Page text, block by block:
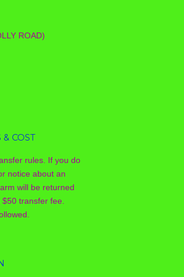
ROAD)
& COST
rules. If you do
notice about an
will be returned
transfer fee.